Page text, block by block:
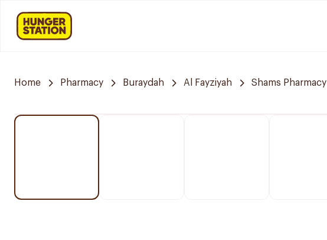
Home Pharmacy Buraydah Al Fayziyah Shams Pharmacy